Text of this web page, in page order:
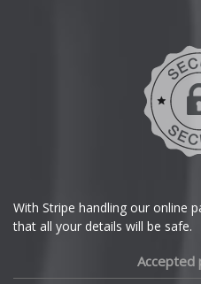
With Stripe handling our online
that all your details will be safe.
Accepted